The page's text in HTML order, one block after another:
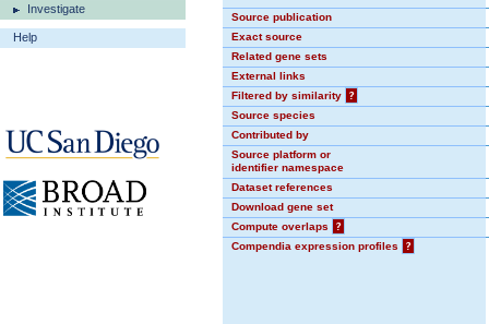
Investigate
Help
Source publication
Exact source
Related gene sets
External links
Filtered by similarity
?
Source species
Contributed by
Source platform or
identifier namespace
Dataset references
Download gene set
Compute overlaps
?
Compendia expression profiles
?